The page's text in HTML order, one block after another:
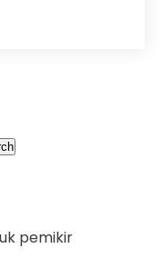
pemikir